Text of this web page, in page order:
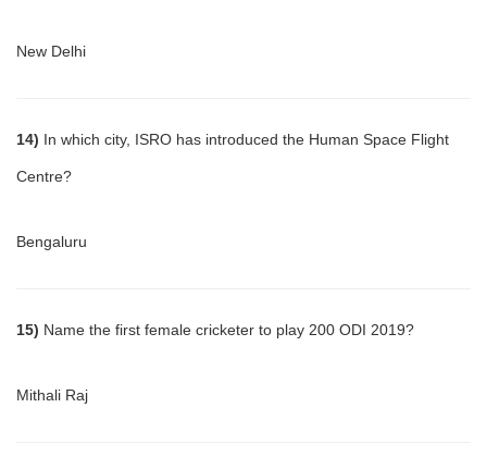
New Delhi
14) In which city, ISRO has introduced the Human Space Flight
Centre?
Bengaluru
15) Name the first female cricketer to play 200 ODI 2019?
Mithali Raj